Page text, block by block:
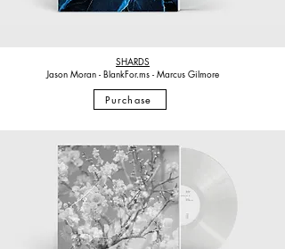
SHARDS
Jason Moran - BlankFor.ms - Marcus Gilmore
Purchase